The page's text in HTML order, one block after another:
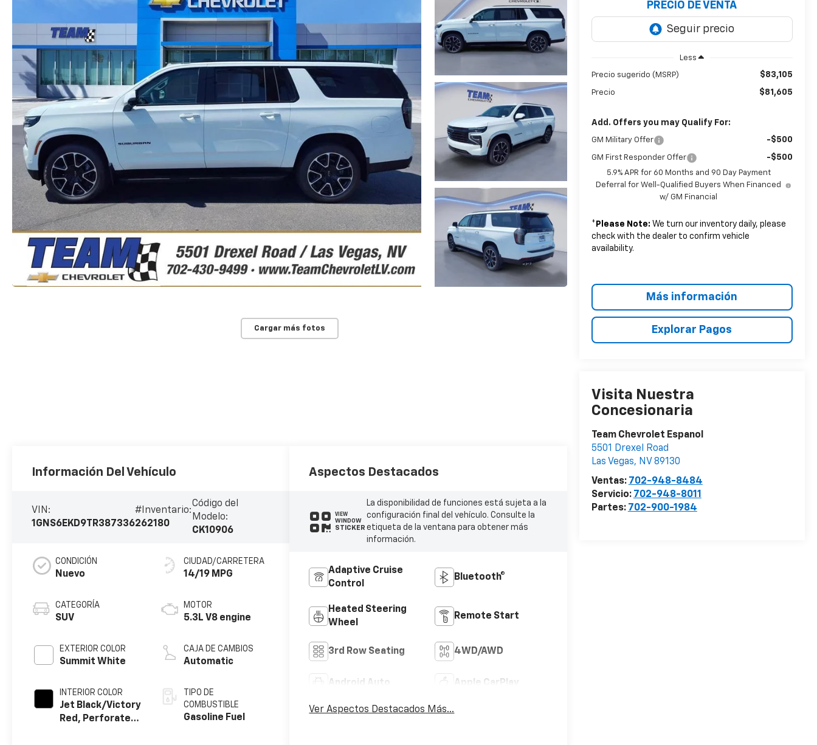
Cargar más fotos
PRECIO DE VENTA
Less
Precio sugerido (MSRP) $83,105
Precio $81,605
Add. Offers you may Qualify For:
GM Military Offer -$500
GM First Responder Offer -$500
5.9% APR for 60 Months and 90 Day Payment
Deferral for Well-Qualified Buyers When Financed
w/ GM Financial
* Please Note: We turn our inventory daily, please
check with the dealer to confirm vehicle
availability.
Más información
Explorar Pagos
Visita Nuestra
Concesionaria
Team Chevrolet Espanol
5501 Drexel Road
Las Vegas, NV 89130
Ventas: 702-948-8484
Servicio: 702-948-8011
Partes: 702-900-1984
Información Del Vehículo
VIN:
1GNS6EKD9TR387336
#Inventario:
262180
Código del
Modelo:
CK10906
CONDICIÓN
Nuevo
CATEGORÍA
SUV
EXTERIOR COLOR
Summit White
INTERIOR COLOR
Jet Black/Victory
Red, Perforated
CIUDAD/CARRETERA
14/19 MPG
MOTOR
5.3L V8 engine
CAJA DE CAMBIOS
Automatic
TIPO DE
COMBUSTIBLE
Gasoline Fuel
Aspectos Destacados
VIEW
WINDOW
STICKER
La disponibilidad de funciones está sujeta a la
configuración final del vehículo. Consulte la
etiqueta de la ventana para obtener más
información.
Adaptive Cruise
Control
Bluetooth®
Heated Steering
Wheel
Remote Start
3rd Row Seating 4WD/AWD
Android Auto Apple CarPlay
Ver Aspectos Destacados Más...